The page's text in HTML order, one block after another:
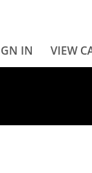
IN
VIEW